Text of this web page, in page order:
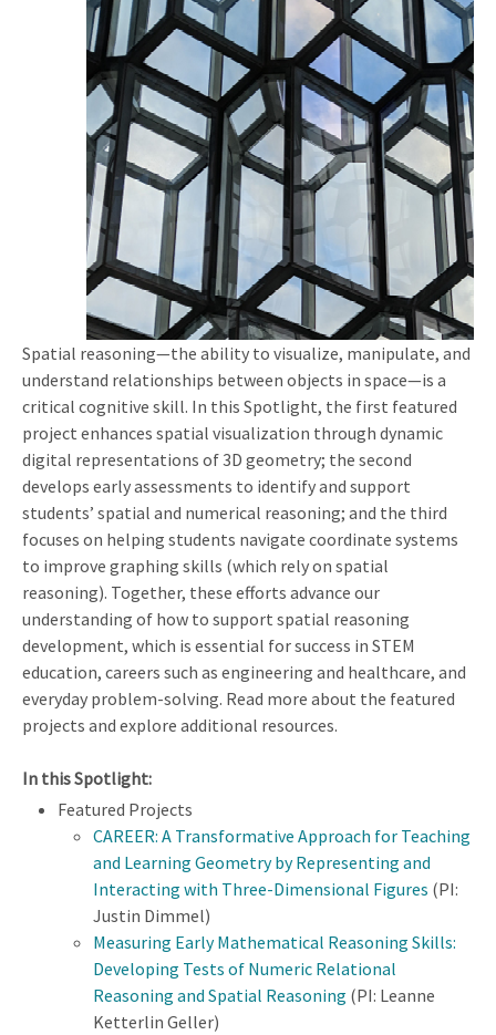
Spatial reasoning—the ability to visualize, manipulate, and
understand relationships between objects in space—is a
critical cognitive skill. In this Spotlight, the first featured
project enhances spatial visualization through dynamic
digital representations of 3D geometry; the second
develops early assessments to identify and support
students’ spatial and numerical reasoning; and the third
focuses on helping students navigate coordinate systems
to improve graphing skills (which rely on spatial
reasoning). Together, these efforts advance our
understanding of how to support spatial reasoning
development, which is essential for success in STEM
education, careers such as engineering and healthcare, and
everyday problem-solving. Read more about the featured
projects and explore additional resources.
In this Spotlight:
Featured Projects
CAREER: A Transformative Approach for Teaching
and Learning Geometry by Representing and
Interacting with Three-Dimensional Figures (PI:
Justin Dimmel)
Measuring Early Mathematical Reasoning Skills:
Developing Tests of Numeric Relational
Reasoning and Spatial Reasoning (PI: Leanne
Ketterlin Geller)